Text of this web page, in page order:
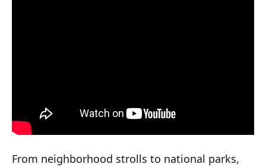
From neighborhood strolls to national parks,